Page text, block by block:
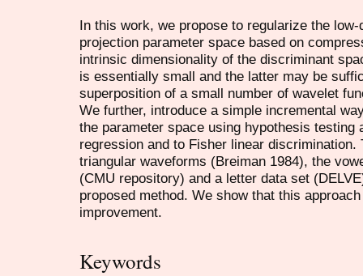
In this work, we propose to regularize the
projection parameter space based on
intrinsic dimensionality of the discriminant
is essentially small and the latter may be
superposition of a small number of wavelet
We further, introduce a simple incremental
the parameter space using hypothesis testing
regression and to Fisher linear
triangular waveforms (Breiman 1984), the
(CMU repository) and a letter data set
proposed method. We show that this
improvement.
Keywords